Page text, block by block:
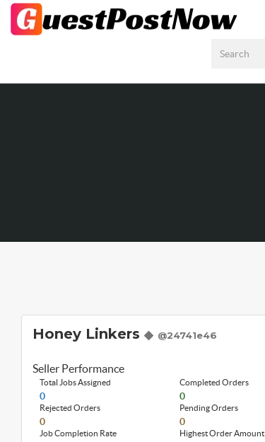
Honey Linkers @24741e46
Seller Performance
Total Jobs Assigned
0
Completed Orders
0
Rejected Orders
0
Pending Orders
0
Job Completion Rate Highest Order Amount